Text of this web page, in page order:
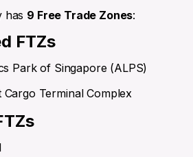
has 9 Free Trade Zones:
FTZs
Park of Singapore (ALPS)
Terminal Complex